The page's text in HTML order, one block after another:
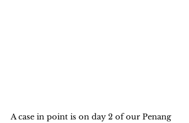
A case in point is on day 2 of our Penang